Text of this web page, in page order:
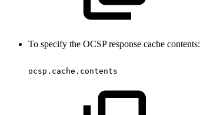
To specify the OCSP response cache contents:
ocsp.cache.contents